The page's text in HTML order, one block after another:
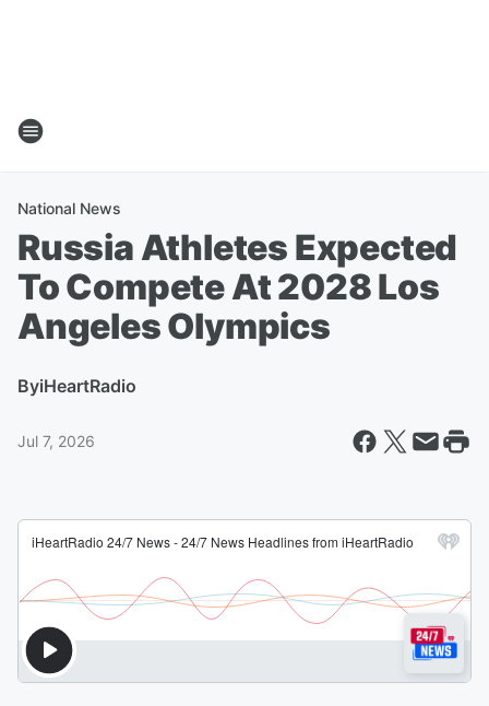
National News
Russia Athletes Expected
To Compete At 2028 Los
Angeles Olympics
ByiHeartRadio
Jul 7, 2026